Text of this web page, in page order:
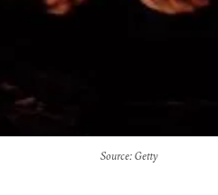
Source: Getty